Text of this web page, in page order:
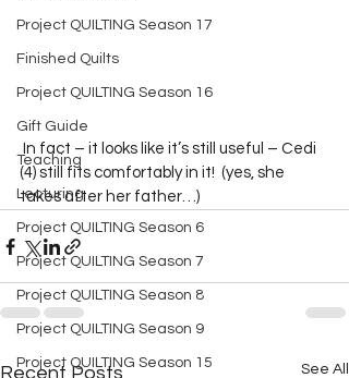
Project QUILTING Season 17
Finished Quilts
Project QUILTING Season 16
Gift Guide
Teaching
Lecturing
Project QUILTING Season 6
Project QUILTING Season 7
Project QUILTING Season 8
Project QUILTING Season 9
Project QUILTING Season 15
(4) still fits comfortably in it!  (yes, she
takes after her father…)
Recent Posts See All